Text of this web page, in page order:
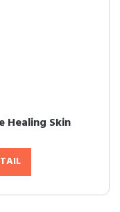
Healing Skin